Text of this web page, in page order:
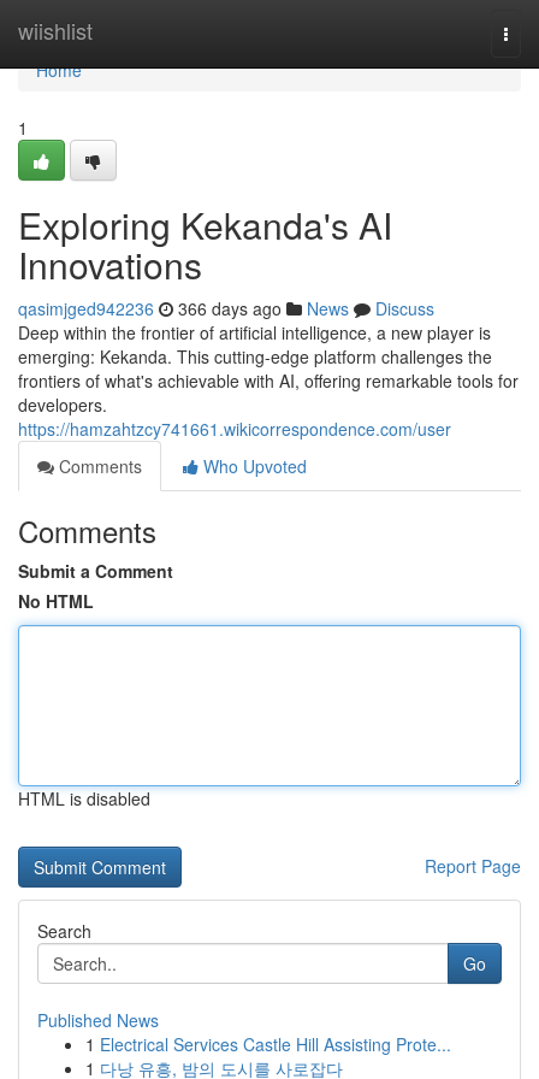
wiishlist
Home
Home
1
Exploring Kekanda's AI
Innovations
qasimjged942236 366 days ago News
Discuss
Deep within the frontier of artificial intelligence, a new player is
emerging: Kekanda. This cutting-edge platform challenges the
frontiers of what's achievable with AI, offering remarkable tools for
developers.
https://hamzahtzcy741661.wikicorrespondence.com/user
Comments
Who Upvoted
Comments
Submit a Comment
No HTML
HTML is disabled
Report Page
Search
Go
Published News
1 Electrical Services Castle Hill Assisting Prote...
1 다낭 유흥, 밤의 도시를 사로잡다